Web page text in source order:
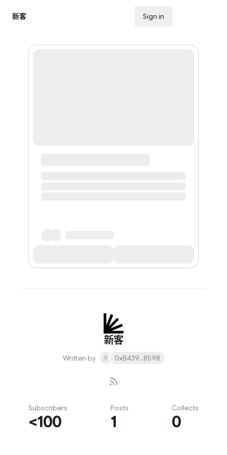
新客 Sign in
新客
Written by 0xB439...8598
Subscribers
<100
Posts
1
Collects
0